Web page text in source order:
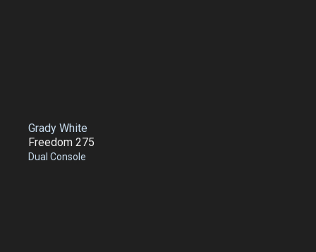
Grady White
Freedom 275
Dual Console